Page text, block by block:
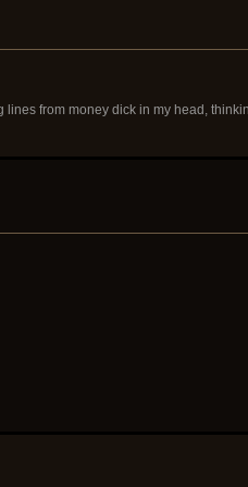
lines from money dick in my head,